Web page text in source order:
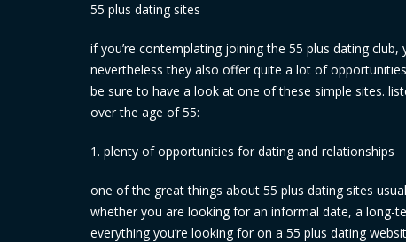
55 plus dating sites
if you’re contemplating joining the 55 plus dating
nevertheless they also offer quite a lot of
be sure to have a look at one of these simple sites.
over the age of 55:
1. plenty of opportunities for dating and relationships
one of the great things about 55 plus dating sites
whether you are looking for an informal date, a long-
everything you’re looking for on a 55 plus dating